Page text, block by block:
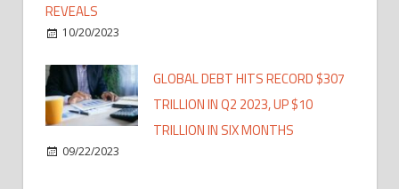
REVEALS
10/20/2023
GLOBAL DEBT HITS RECORD $307
TRILLION IN Q2 2023, UP $10
TRILLION IN SIX MONTHS
09/22/2023